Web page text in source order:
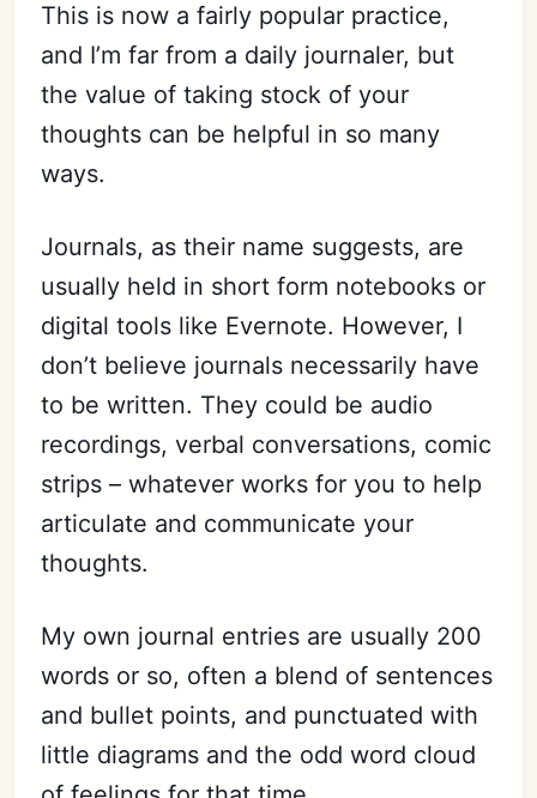
This is now a fairly popular practice,
and I’m far from a daily journaler, but
the value of taking stock of your
thoughts can be helpful in so many
ways.
Journals, as their name suggests, are
usually held in short form notebooks or
digital tools like Evernote. However, I
don’t believe journals necessarily have
to be written. They could be audio
recordings, verbal conversations, comic
strips – whatever works for you to help
articulate and communicate your
thoughts.
My own journal entries are usually 200
words or so, often a blend of sentences
and bullet points, and punctuated with
little diagrams and the odd word cloud